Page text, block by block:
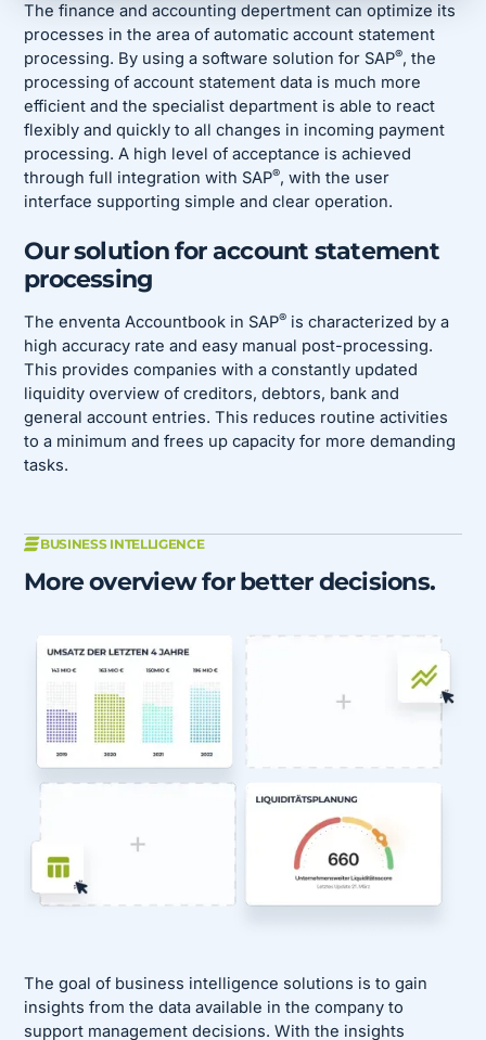
The finance and accounting depertment can optimize its
processes in the area of automatic account statement
processing. By using a software solution for SAP®, the
processing of account statement data is much more
efficient and the specialist department is able to react
flexibly and quickly to all changes in incoming payment
processing. A high level of acceptance is achieved
through full integration with SAP®, with the user
interface supporting simple and clear operation.
Our solution for account statement
processing
The enventa Accountbook in SAP® is characterized by a
high accuracy rate and easy manual post-processing.
This provides companies with a constantly updated
liquidity overview of creditors, debtors, bank and
general account entries. This reduces routine activities
to a minimum and frees up capacity for more demanding
tasks.
BUSINESS INTELLIGENCE
More overview for better decisions.
The goal of business intelligence solutions is to gain
insights from the data available in the company to
support management decisions. With the insights